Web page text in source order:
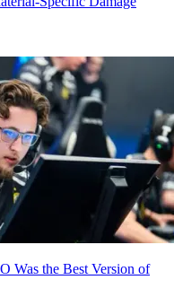
Was the Best Version of